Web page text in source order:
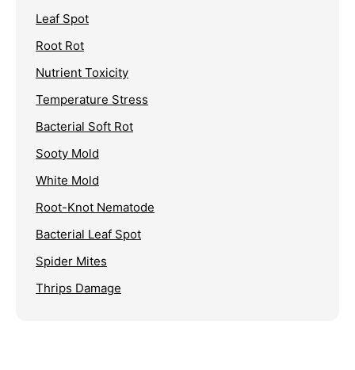
Leaf Spot
Root Rot
Nutrient Toxicity
Temperature Stress
Bacterial Soft Rot
Sooty Mold
White Mold
Root-Knot Nematode
Bacterial Leaf Spot
Spider Mites
Thrips Damage